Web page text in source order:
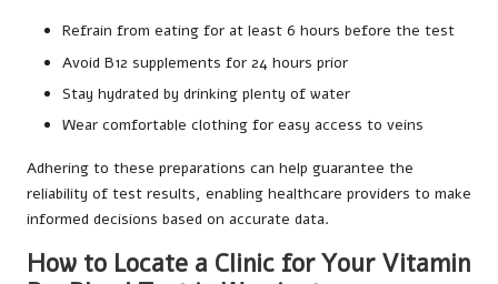
Refrain from eating for at least 6 hours before the test
Avoid B12 supplements for 24 hours prior
Stay hydrated by drinking plenty of water
Wear comfortable clothing for easy access to veins
Adhering to these preparations can help guarantee the
reliability of test results, enabling healthcare providers to make
informed decisions based on accurate data.
How to Locate a Clinic for Your Vitamin